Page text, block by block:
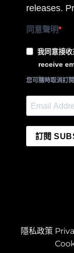
releases.
同意聲明
我同意接
receive
您可隨時取消訂
訂閱
隱私政策